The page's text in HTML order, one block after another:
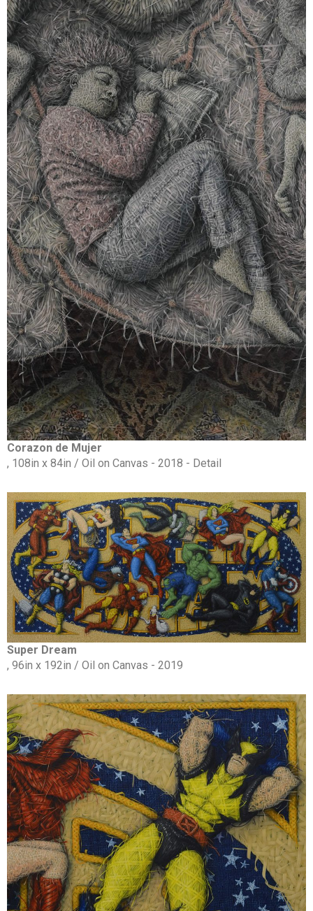
Corazon de Mujer
, 108in x 84in / Oil on Canvas - 2018 - Detail
Super Dream
, 96in x 192in / Oil on Canvas - 2019